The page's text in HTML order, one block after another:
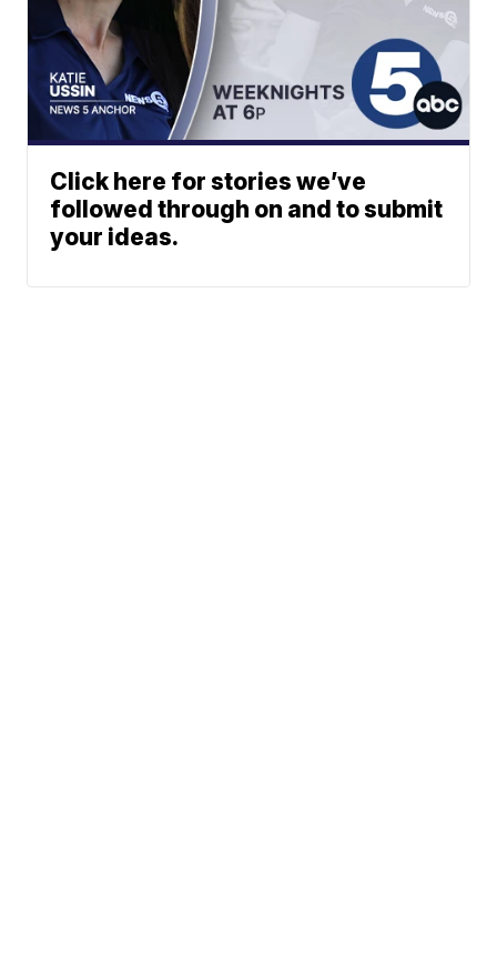
Click here for stories we’ve
followed through on and to submit
your ideas.